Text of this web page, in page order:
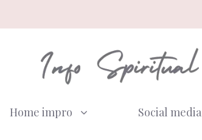
Home impro Social media